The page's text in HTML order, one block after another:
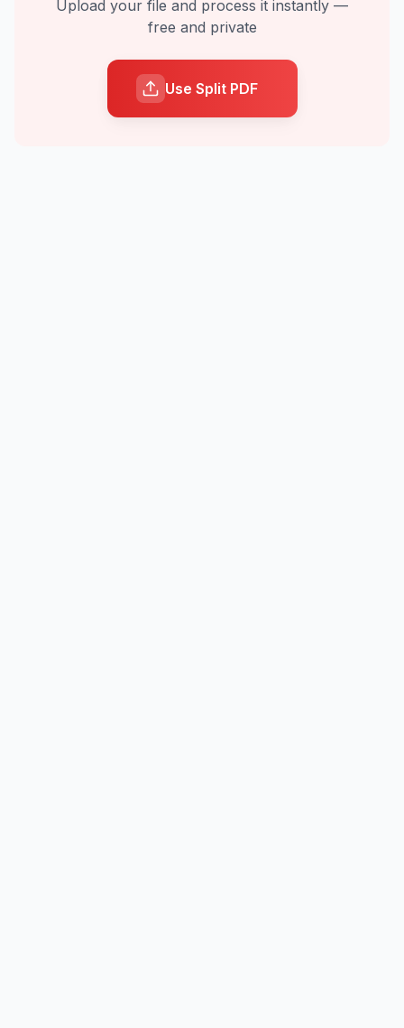
Upload your file and process it instantly —
free and private
Use Split PDF